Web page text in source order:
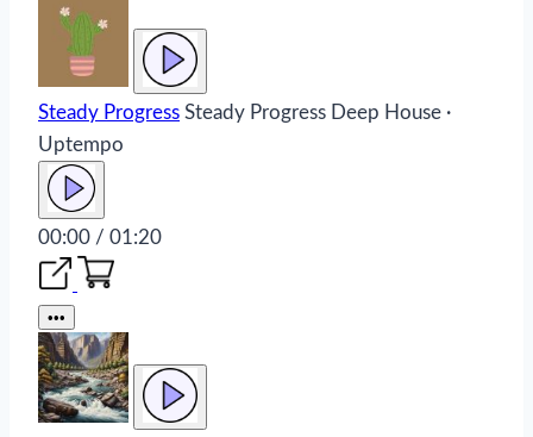
Steady Progress Steady Progress Deep House ·
Uptempo
00:00 / 01:20
•••